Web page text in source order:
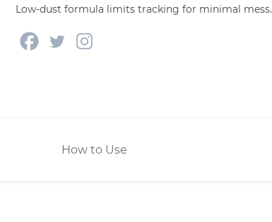
Low-dust formula limits tracking for minimal mess.
How to Use